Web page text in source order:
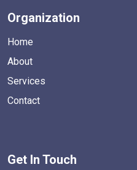
Organization
Home
About
Services
Contact
Get In Touch